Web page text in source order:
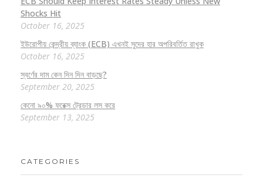
Shocks Hit
October 16, 2025
ইউরোপীয় কেন্দ্রীয় ব্যাংক (ECB) এখনই সুদের হার অপরিবর্তিত রাখুক
October 16, 2025
স্বর্ণের দাম কেন দিন দিন বাড়ছে?
September 20, 2025
কেনো ৯০% ফরেক্স ট্রেডার লস করে
September 13, 2025
CATEGORIES